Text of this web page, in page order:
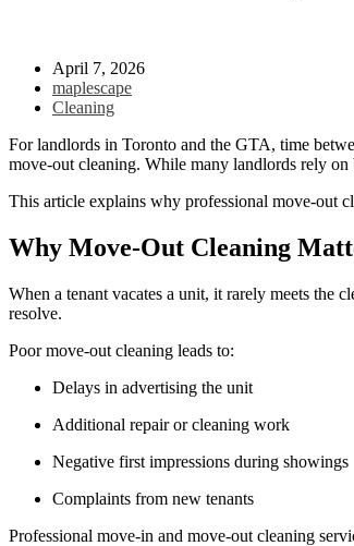
April 7, 2026
maplescape
Cleaning
For landlords in Toronto and the GTA, time
move-out cleaning. While many landlords rely on
This article explains why professional move-out
Why Move-Out Cleaning
When a tenant vacates a unit, it rarely meets the
resolve.
Poor move-out cleaning leads to:
Delays in advertising the unit
Additional repair or cleaning work
Negative first impressions during showings
Complaints from new tenants
Professional move-in and move-out cleaning